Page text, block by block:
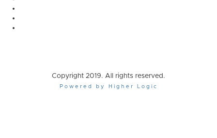
Copyright 2019. All rights reserved.
Powered by Higher Logic